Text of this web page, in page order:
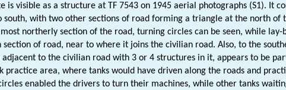
is visible as a structure at TF 7543 on 1945 aerial photographs (S1). It
south, with two other sections of road forming a triangle at the north of
northerly section of the road, turning circles can be seen, while lay-
of road, near to where it joins the civilian road. Also, to the
to the civilian road with 3 or 4 structures in it, appears to be
practice area, where tanks would have driven along the roads and
enabled the drivers to turn their machines, while other tanks